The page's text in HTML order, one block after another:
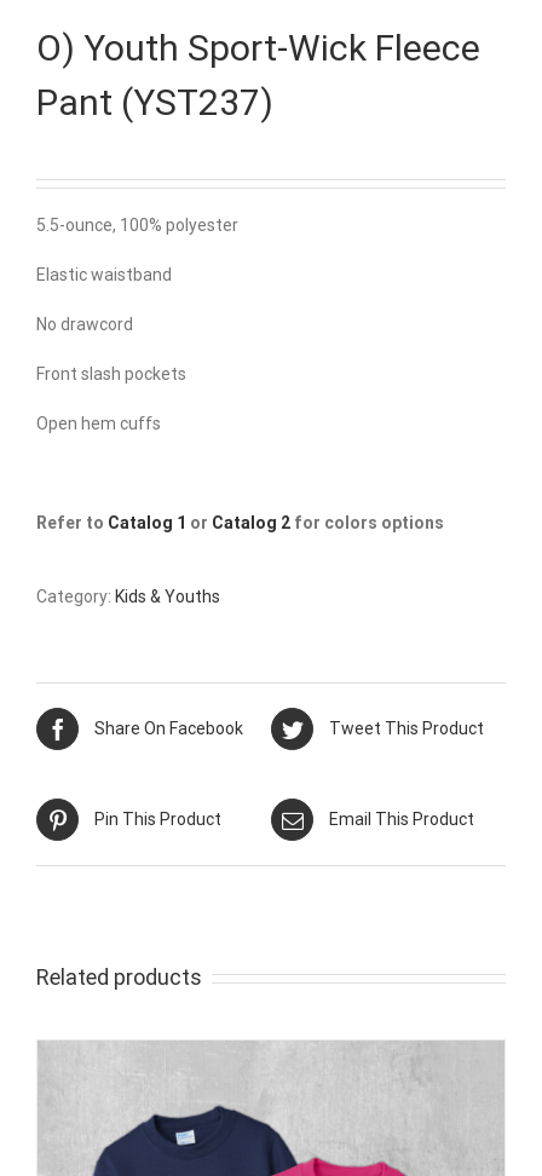
O) Youth Sport-Wick Fleece
Pant (YST237)
5.5-ounce, 100% polyester
Elastic waistband
No drawcord
Front slash pockets
Open hem cuffs
Refer to Catalog 1 or Catalog 2 for colors options
Category: Kids & Youths
Share On Facebook Tweet This Product
Pin This Product Email This Product
Related products